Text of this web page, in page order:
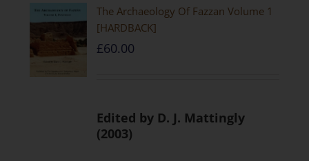
The Archaeology Of Fazzan Volume 1
[HARDBACK]
£60.00
Edited by D. J. Mattingly
(2003)